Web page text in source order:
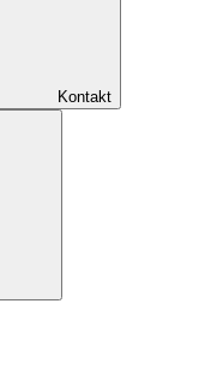
Kontakt